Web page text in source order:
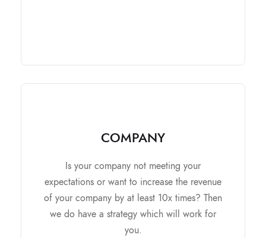
COMPANY
Is your company not meeting your
expectations or want to increase the revenue
of your company by at least 10x times? Then
we do have a strategy which will work for
you.
Market Research and Analysis
Edit and improve the Business Plan
Overseas expansion
Team building and soft skills